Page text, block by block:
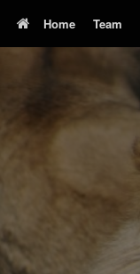
Home Team